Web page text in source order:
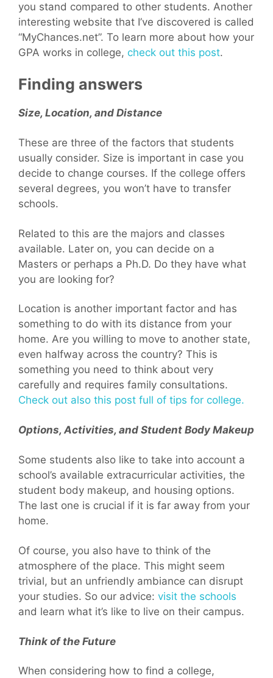
you stand compared to other students. Another
interesting website that I’ve discovered is called
“MyChances.net”. To learn more about how your
GPA works in college, check out this post.
Finding answers
Size, Location, and Distance
These are three of the factors that students
usually consider. Size is important in case you
decide to change courses. If the college offers
several degrees, you won’t have to transfer
schools.
Related to this are the majors and classes
available. Later on, you can decide on a
Masters or perhaps a Ph.D. Do they have what
you are looking for?
Location is another important factor and has
something to do with its distance from your
home. Are you willing to move to another state,
even halfway across the country? This is
something you need to think about very
carefully and requires family consultations.
Check out also this post full of tips for college.
Options, Activities, and Student Body Makeup
Some students also like to take into account a
school’s available extracurricular activities, the
student body makeup, and housing options.
The last one is crucial if it is far away from your
home.
Of course, you also have to think of the
atmosphere of the place. This might seem
trivial, but an unfriendly ambiance can disrupt
your studies. So our advice: visit the schools
and learn what it’s like to live on their campus.
Think of the Future
When considering how to find a college,